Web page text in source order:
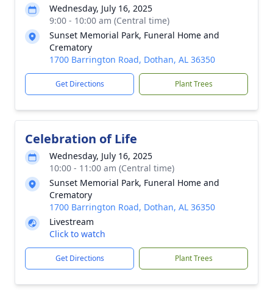
Wednesday, July 16, 2025
9:00 - 10:00 am (Central time)
Sunset Memorial Park, Funeral Home and
Crematory
1700 Barrington Road, Dothan, AL 36350
Get Directions Plant Trees
Celebration of Life
Wednesday, July 16, 2025
10:00 - 11:00 am (Central time)
Sunset Memorial Park, Funeral Home and
Crematory
1700 Barrington Road, Dothan, AL 36350
Livestream
Click to watch
Get Directions Plant Trees